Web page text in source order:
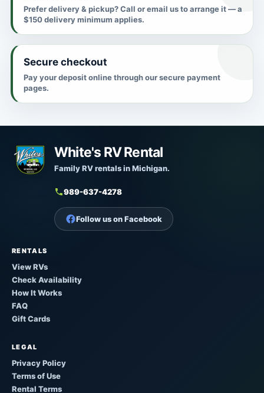
Prefer delivery & pickup? Call or email us to arrange it — a
$150 delivery minimum applies.
Secure checkout
Pay your deposit online through our secure payment
pages.
White's RV Rental
Family RV rentals in Michigan.
989-637-4278
Follow us on Facebook
RENTALS
View RVs
Check Availability
How It Works
FAQ
Gift Cards
LEGAL
Privacy Policy
Terms of Use
Rental Terms